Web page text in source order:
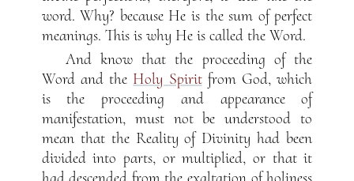
word. Why? because He is the sum of perfect
meanings. This is why He is called the Word.
And know that the proceeding of the
Word and the Holy Spiritfrom God, which
is the proceeding and appearance of
manifestation, must not be understood to
mean that the Reality of Divinity had been
divided into parts, or multiplied, or that it